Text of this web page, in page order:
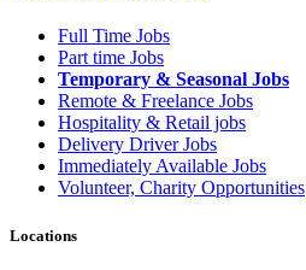
Full Time Jobs
Part time Jobs
Temporary & Seasonal Jobs
Remote & Freelance Jobs
Hospitality & Retail jobs
Delivery Driver Jobs
Immediately Available Jobs
Volunteer, Charity Opportunities
Locations